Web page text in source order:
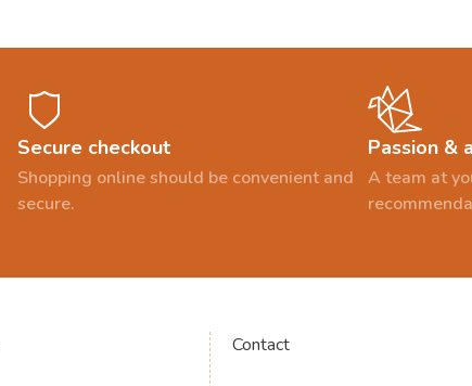
Secure checkout
Shopping online should be convenient and
secure.
Passion &
A team at
Contact